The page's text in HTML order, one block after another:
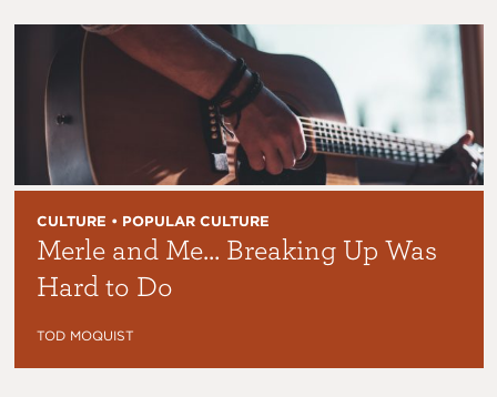
CULTURE • POPULAR CULTURE
Merle and Me… Breaking Up Was
Hard to Do
TOD MOQUIST